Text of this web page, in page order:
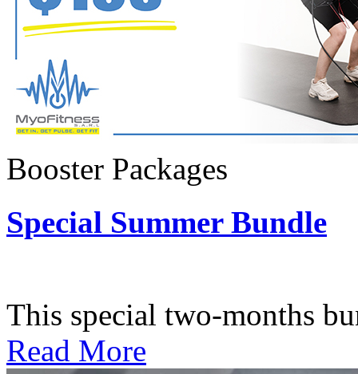
Booster Packages
Special Summer Bundle
This special two-months
Read More